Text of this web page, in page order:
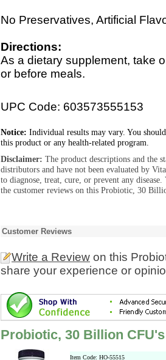
No Preservatives, Artificial
Directions:
As a dietary supplement, take
or before meals.
UPC Code: 603573555153
Notice: Individual results may vary. You
this product or any health-related program.
Disclaimer: The product descriptions and the
distributors and have not been evaluated by
to diagnose, treat, cure, or prevent any
the customer reviews on this Probiotic, 30
Customer Reviews
Write a Review on this
share your experience or
Probiotic, 30 Billion CFU's
Item Code: HO-55515